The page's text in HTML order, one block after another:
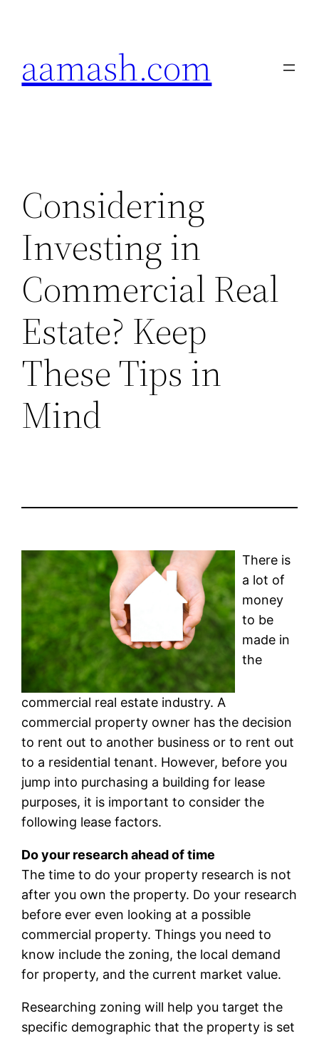
aamash.com
Considering
Investing in
Commercial Real
Estate? Keep
These Tips in
Mind
There is
a lot of
money
to be
made in
the
commercial real estate industry. A
commercial property owner has the decision
to rent out to another business or to rent out
to a residential tenant. However, before you
jump into purchasing a building for lease
purposes, it is important to consider the
following lease factors.
Do your research ahead of time
The time to do your property research is not
after you own the property. Do your research
before ever even looking at a possible
commercial property. Things you need to
know include the zoning, the local demand
for property, and the current market value.
Researching zoning will help you target the
specific demographic that the property is set